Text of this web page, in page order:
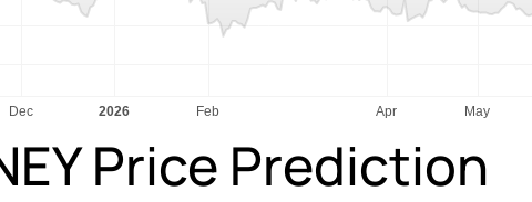
Price Prediction